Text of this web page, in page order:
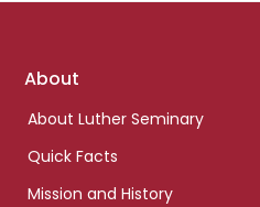
Footer
About
About Luther Seminary
Quick Facts
Mission and History